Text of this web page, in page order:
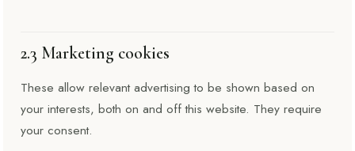
2.3 Marketing cookies
These allow relevant advertising to be shown based on
your interests, both on and off this website. They require
your consent.